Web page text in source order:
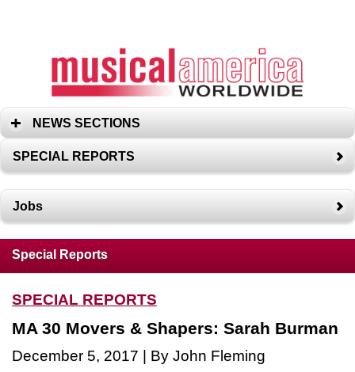
NEWS SECTIONS
SPECIAL REPORTS
Jobs
Special Reports
SPECIAL REPORTS
MA 30 Movers & Shapers: Sarah Burman
December 5, 2017 | By John Fleming